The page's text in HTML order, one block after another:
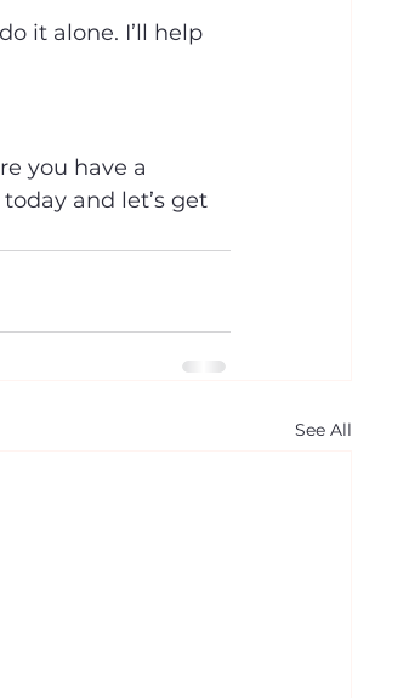
it alone. I’ll help
you have a
and let’s get
See All